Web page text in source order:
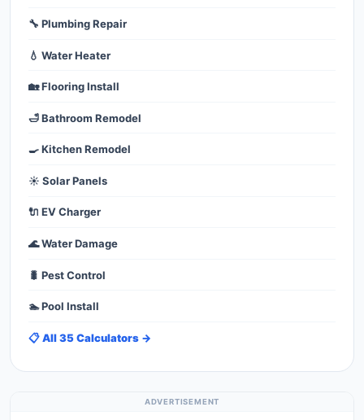
🔧 Plumbing Repair
💧 Water Heater
🏡 Flooring Install
🛁 Bathroom Remodel
🍳 Kitchen Remodel
☀️ Solar Panels
🔌 EV Charger
🌊 Water Damage
🐛 Pest Control
🏊 Pool Install
📋 All 35 Calculators →
ADVERTISEMENT